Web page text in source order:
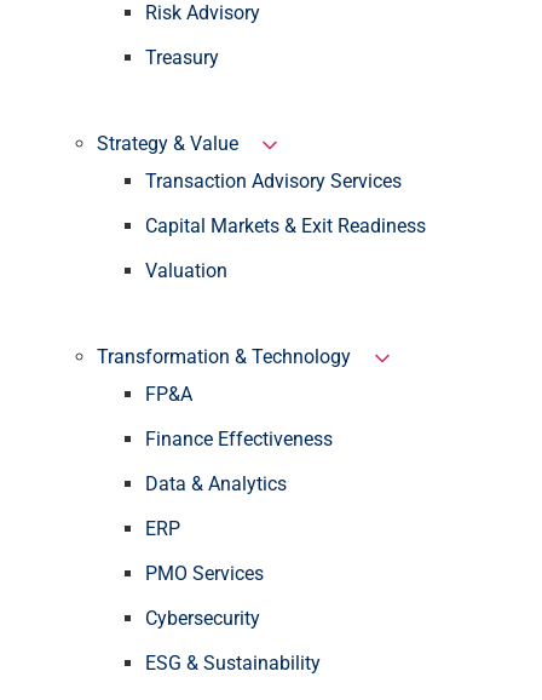
Risk Advisory
Treasury
Strategy & Value
Transaction Advisory Services
Capital Markets & Exit Readiness
Valuation
Transformation & Technology
FP&A
Finance Effectiveness
Data & Analytics
ERP
PMO Services
Cybersecurity
ESG & Sustainability